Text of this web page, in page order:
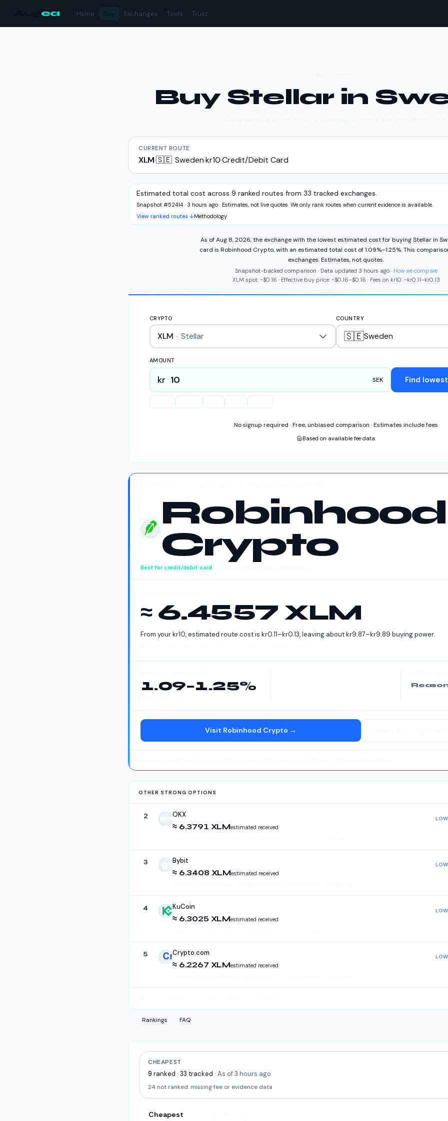
ea Home Exchanges Tools Trust
Buy Stellarin
CURRENT ROUTE
XLM·🇸🇪 Sweden·kr10·Credit/Debit Card
Estimated total cost across 9 ranked routes from 33 tracked exchanges.
Snapshot #52414 · 3 hours ago · Estimates, not live quotes. We only rank routes when current evidence is available.
View ranked routes ↓Methodology
As ofAug 8, 2026,the exchange with the lowest estimated cost for buyingStellarin
card is Robinhood Crypto, with an estimated total cost of1.09%–1.25%. This
exchanges.Estimates, not quotes.
Snapshot-backed comparison · Data updated 3 hours ago· How we compare
XLM spot: ~$0.16 · Effective buy price: ~$0.16–$0.16 · Fees on kr10: ~kr0.11–kr0.13
CRYPTO
XLM · Stellar
COUNTRY
🇸🇪Sweden
AMOUNT
kr SEK Find
No signup required · Free, unbiased comparison · Estimates include fees
Based on available fee data.
Robinhood Crypto
Robinhood
Crypto
Best forcredit/debit card
≈ 6.4557 XLM
From yourkr10, estimated route cost is kr0.11–kr0.13, leaving aboutkr9.87–kr9.89 buying power.
1.09–1.25%
Visit Robinhood Crypto →
OTHER STRONG OPTIONS
2
OKX
OKX
≈ 6.3791 XLMestimated received
3
Bybit
Bybit
≈ 6.3408 XLMestimated received
4
KuCoin
KuCoin
≈ 6.3025 XLMestimated received
5
Crypto.com
Crypto.com
≈ 6.2267 XLMestimated received
Rankings FAQ
CHEAPEST
9 ranked · 33 tracked · As of 3 hours ago
24 not ranked: missing fee or evidence data
Cheapest